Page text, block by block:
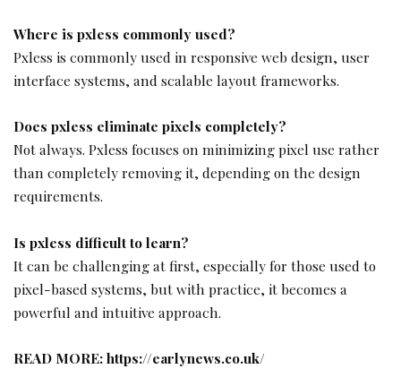
Where is pxless commonly used?
Pxless is commonly used in responsive web design, user
interface systems, and scalable layout frameworks.
Does pxless eliminate pixels completely?
Not always. Pxless focuses on minimizing pixel use rather
than completely removing it, depending on the design
requirements.
Is pxless difficult to learn?
It can be challenging at first, especially for those used to
pixel-based systems, but with practice, it becomes a
powerful and intuitive approach.
READ MORE:https://earlynews.co.uk/